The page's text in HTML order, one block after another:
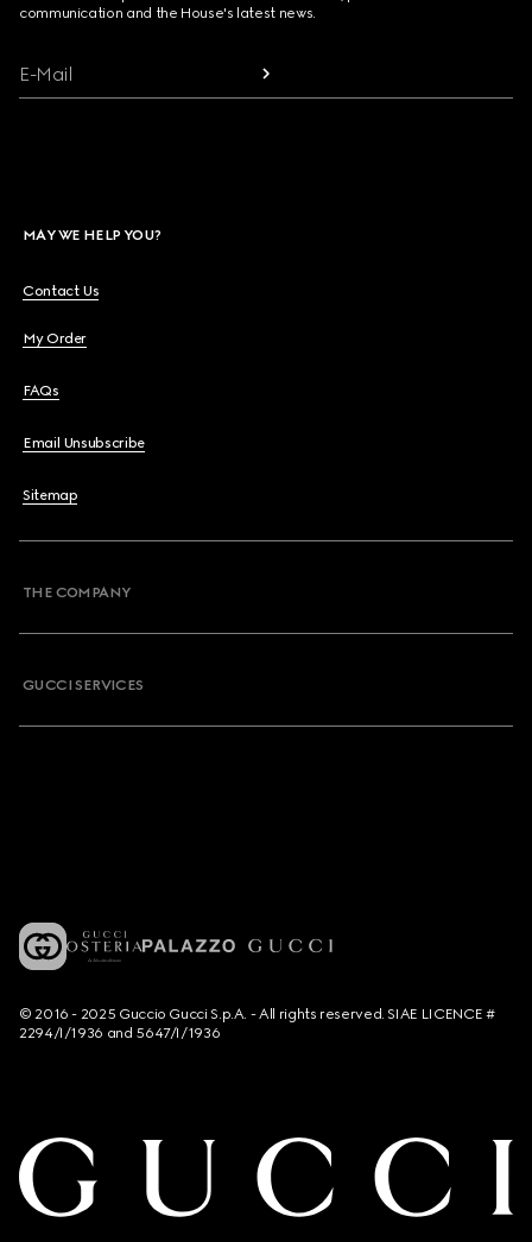
communication and the House's latest news.
E-Mail
MAY WE HELP YOU?
Contact Us
My Order
FAQs
Email Unsubscribe
Sitemap
THE COMPANY
GUCCI SERVICES
© 2016 - 2025 Guccio Gucci S.p.A. - All rights reserved. SIAE LICENCE #
2294/I/1936 and 5647/I/1936